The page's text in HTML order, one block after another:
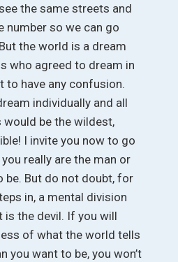
the same streets and
number so we can go
the world is a dream
who agreed to dream in
to have any confusion.
individually and all
would be the wildest,
I invite you now to go
really are the man or
be. But do not doubt, for
in, a mental division
is the devil. If you will
of what the world tells
you want to be, you won’t